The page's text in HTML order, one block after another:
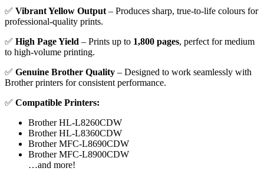
✅ Vibrant Yellow Output – Produces sharp, true-to-life colours for
professional-quality prints.
✅ High Page Yield – Prints up to 1,800 pages, perfect for medium
to high-volume printing.
✅ Genuine Brother Quality – Designed to work seamlessly with
Brother printers for consistent performance.
✅ Compatible Printers:
Brother HL-L8260CDW
Brother HL-L8360CDW
Brother MFC-L8690CDW
Brother MFC-L8900CDW
…and more!